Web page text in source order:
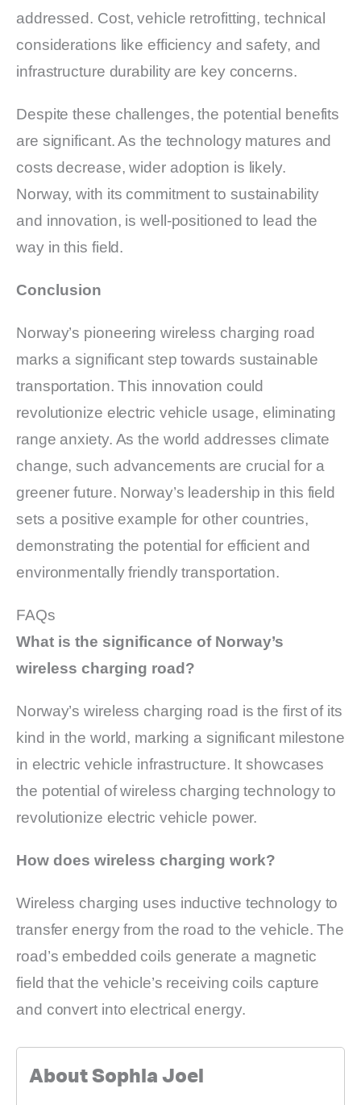
addressed. Cost, vehicle retrofitting, technical
considerations like efficiency and safety, and
infrastructure durability are key concerns.
Despite these challenges, the potential benefits
are significant. As the technology matures and
costs decrease, wider adoption is likely.
Norway, with its commitment to sustainability
and innovation, is well-positioned to lead the
way in this field.
Conclusion
Norway’s pioneering wireless charging road
marks a significant step towards sustainable
transportation. This innovation could
revolutionize electric vehicle usage, eliminating
range anxiety. As the world addresses climate
change, such advancements are crucial for a
greener future. Norway’s leadership in this field
sets a positive example for other countries,
demonstrating the potential for efficient and
environmentally friendly transportation.
FAQs
What is the significance of Norway’s
wireless charging road?
Norway’s wireless charging road is the first of its
kind in the world, marking a significant milestone
in electric vehicle infrastructure. It showcases
the potential of wireless charging technology to
revolutionize electric vehicle power.
How does wireless charging work?
Wireless charging uses inductive technology to
transfer energy from the road to the vehicle. The
road’s embedded coils generate a magnetic
field that the vehicle’s receiving coils capture
and convert into electrical energy.
About Sophia Joel